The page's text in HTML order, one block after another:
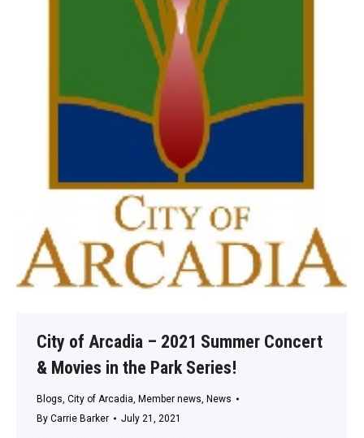
City of Arcadia – 2021 Summer Concert
& Movies in the Park Series!
Blogs City of Arcadia Member news News
By Carrie Barker July 21, 2021